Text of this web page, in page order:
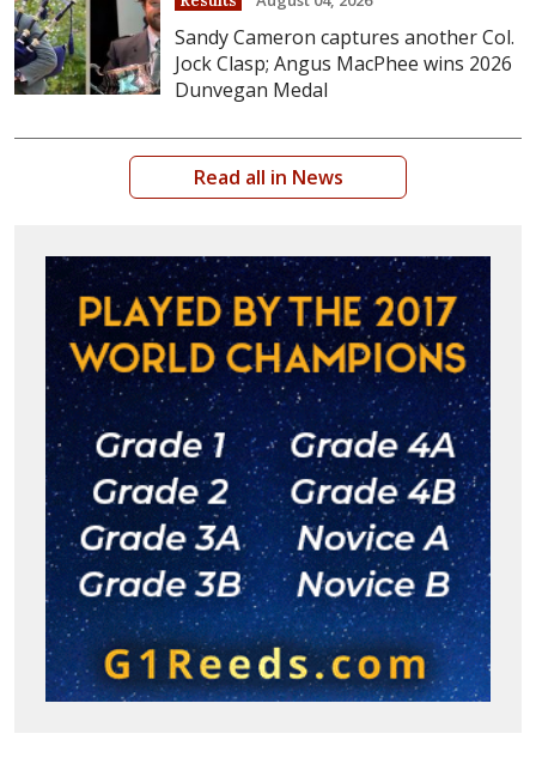
Sandy Cameron captures another Col.
Jock Clasp; Angus MacPhee wins 2026
Dunvegan Medal
Read all in News